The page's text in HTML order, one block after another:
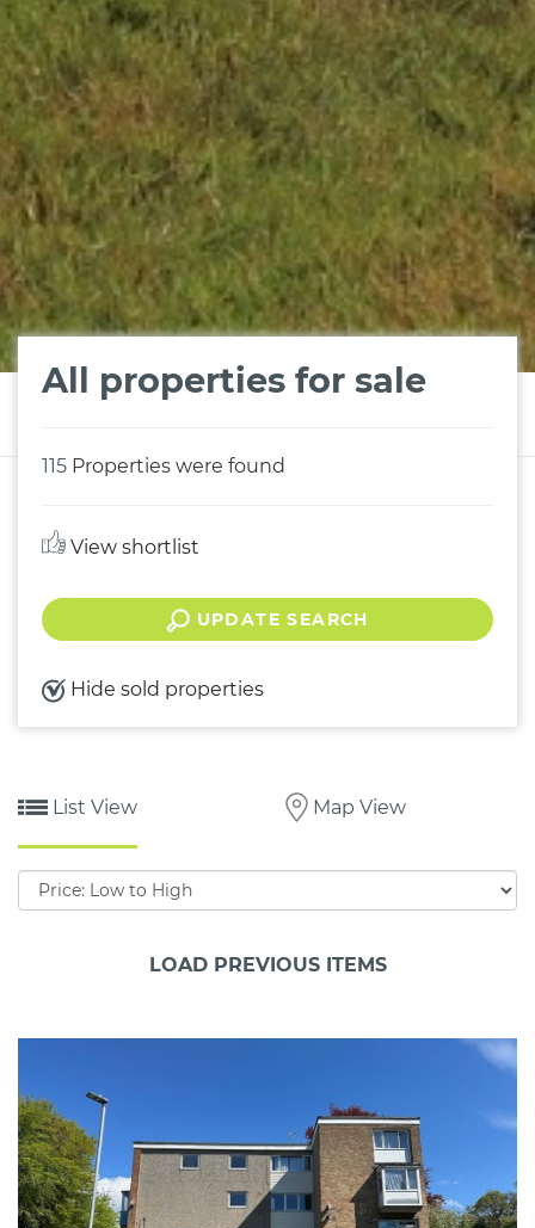
All properties for sale
115 Properties were found
View shortlist
UPDATE SEARCH
Hide sold properties
List View Map View
Sort
by:
LOAD PREVIOUS ITEMS